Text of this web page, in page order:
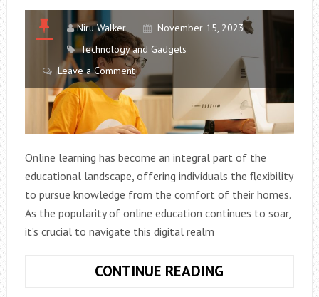
Niru Walker
November 15, 2023
Technology and Gadgets
Leave a Comment
Online learning has become an integral part of the
educational landscape, offering individuals the flexibility
to pursue knowledge from the comfort of their homes.
As the popularity of online education continues to soar,
it’s crucial to navigate this digital realm
CONTINUE READING